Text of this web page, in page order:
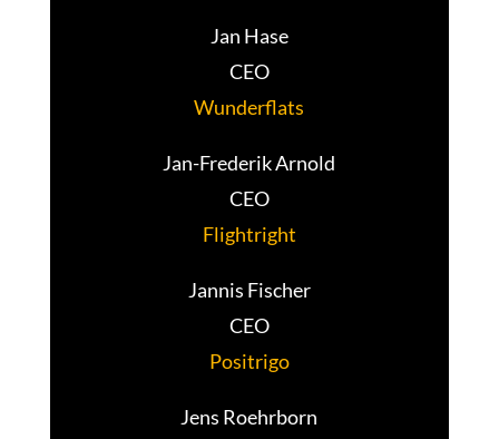
Jan Hase
CEO
Wunderflats
Jan-Frederik Arnold
CEO
Flightright
Jannis Fischer
CEO
Positrigo
Jens Roehrborn